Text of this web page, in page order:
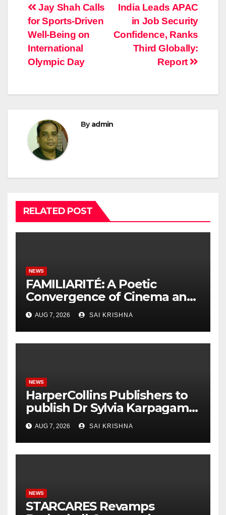
Post
navigation
India Leads APAC
in Job Security
Confidence, Ranks
Third Globally:
Report
Jay Shah Calls
for Sports-Driven
Well-Being on
International
Olympic Day
Byadmin
RELATED POST
NEWS
FAMILIARITÉ: A Poetic
Convergence of Cinema and
Literature
AUG 7, 2026 SAI KRISHNA
NEWS
HarperCollins Publishers to
publish Dr Sylvia Karpagam’s
new book about the politics
of food
AUG 7, 2026 SAI KRISHNA
NEWS
STARCARES Revamps